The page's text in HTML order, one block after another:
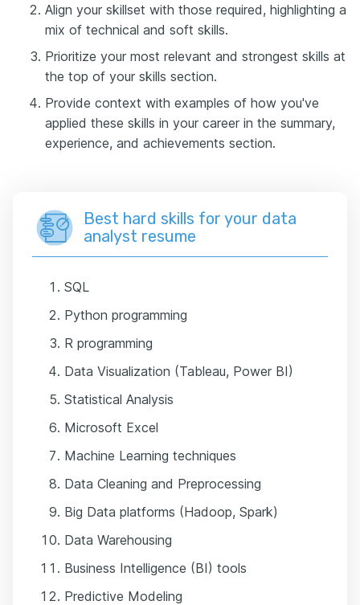
Align your skillset with those required, highlighting a
mix of technical and soft skills.
Prioritize your most relevant and strongest skills at
the top of your skills section.
Provide context with examples of how you've
applied these skills in your career in the summary,
experience, and achievements section.
Best hard skills for your data
analyst resume
SQL
Python programming
R programming
Data Visualization (Tableau, Power BI)
Statistical Analysis
Microsoft Excel
Machine Learning techniques
Data Cleaning and Preprocessing
Big Data platforms (Hadoop, Spark)
Data Warehousing
Business Intelligence (BI) tools
Predictive Modeling